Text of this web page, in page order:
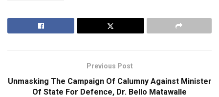
Previous Post
Unmasking The Campaign Of Calumny Against Minister
Of State For Defence, Dr. Bello Matawalle